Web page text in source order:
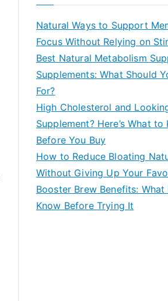
Natural Ways to Support
Focus Without Relying on
Best Natural Metabolism
Supplements: What Should
For?
High Cholesterol and
Supplement? Here’s What to
Before You Buy
How to Reduce Bloating
Without Giving Up Your
Booster Brew Benefits: What
Know Before Trying It